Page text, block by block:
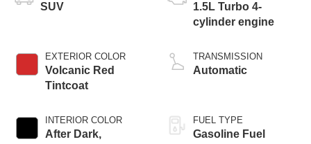
SUV
EXTERIOR COLOR
Volcanic Red
Tintcoat
INTERIOR COLOR
After Dark,
1.5L Turbo 4-
cylinder engine
TRANSMISSION
Automatic
FUEL TYPE
Gasoline Fuel